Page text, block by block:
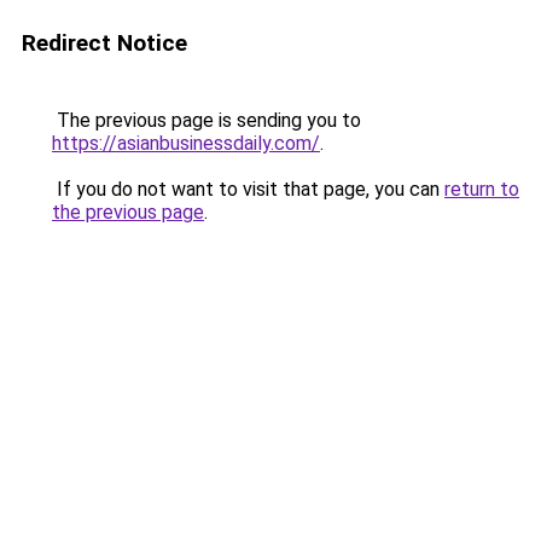
Redirect Notice
The previous page is sending you to
https://asianbusinessdaily.com/.
If you do not want to visit that page, you can return to
the previous page.